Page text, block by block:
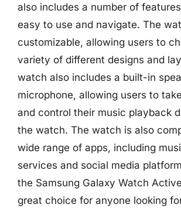
also includes a number of
easy to use and navigate. The
customizable, allowing users to
variety of different designs and
watch also includes a built-in
microphone, allowing users to
and control their music playback
the watch. The watch is also
wide range of apps, including
services and social media
the Samsung Galaxy Watch
great choice for anyone looking